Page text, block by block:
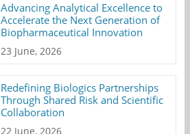
Advancing Analytical Excellence to
Accelerate the Next Generation of
Biopharmaceutical Innovation
23 June, 2026
Redefining Biologics Partnerships
Through Shared Risk and Scientific
Collaboration
22 June, 2026